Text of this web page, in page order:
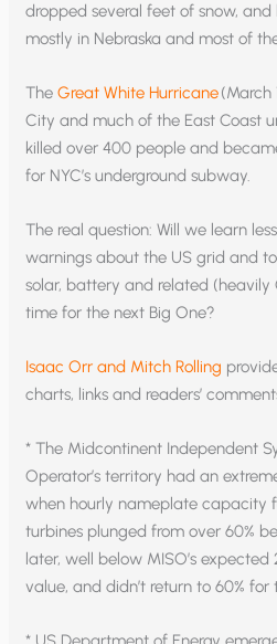
dropped several feet of snow, and
mostly in Nebraska and most of
TheGreat White Hurricane(March
City and much of the East Coast
killed over 400 people and
for NYC’s underground subway.
The real question: Will we learn
warnings about the US grid and
solar, battery and related (heavily
time for the next Big One?
Isaac Orr and Mitch Rolling
charts, links and readers’
* The Midcontinent Independent
Operator’s territory had an
when hourly nameplate capacity
turbines plunged from over 60%
later, well below MISO’s
value, and didn’t return to 60% for